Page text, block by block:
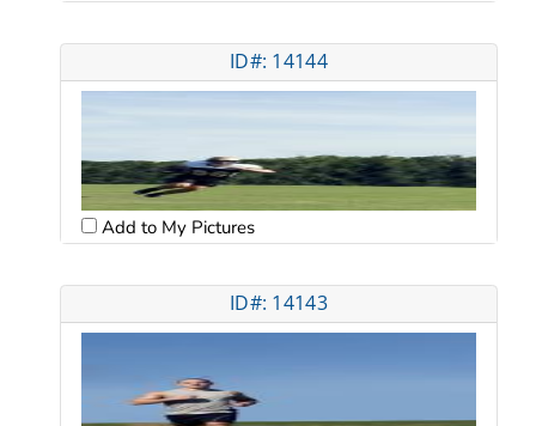
ID#: 14144
Add to My Pictures
ID#: 14143